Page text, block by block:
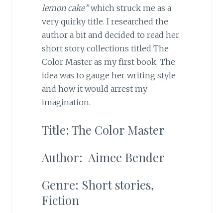
lemon cake”which struck me as a
very quirky title. I researched the
author a bit and decided to read her
short story collections titled The
Color Master as my first book. The
idea was to gauge her writing style
and how it would arrest my
imagination.
Title: The Color Master
Author: Aimee Bender
Genre: Short stories,
Fiction